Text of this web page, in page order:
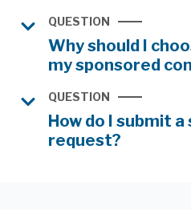
QUESTION
Why should I
my sponsored
QUESTION
How do I submit
request?